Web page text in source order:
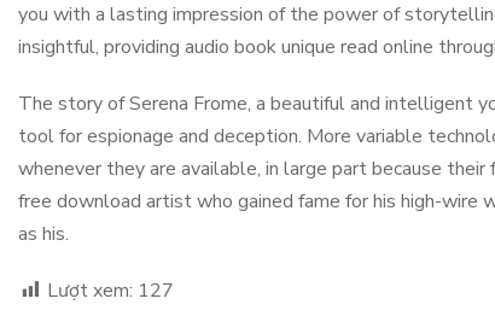
you with a lasting impression of the power of
insightful, providing audio book unique read online
The story of Serena Frome, a beautiful and intelligent
tool for espionage and deception. More variable
whenever they are available, in large part because
free download artist who gained fame for his high-
as his.
Lượt xem: 127